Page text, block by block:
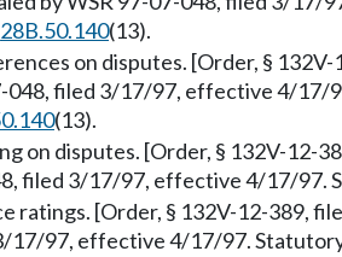
28B.50.140(13).
on disputes. [Order, §
048, filed 3/17/97, effective 4/17/
(13).
on disputes. [Order, § 132V-12-
filed 3/17/97, effective 4/17/97.
ratings. [Order, § 132V-12-389,
17/97, effective 4/17/97.